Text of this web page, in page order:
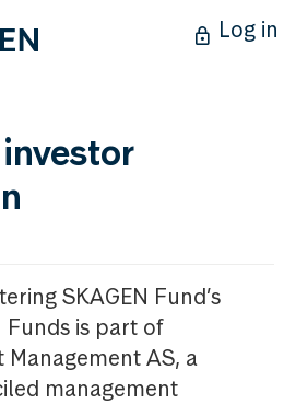
Log in
SKAGEN Fund’s
Funds is part of
AS, a
management